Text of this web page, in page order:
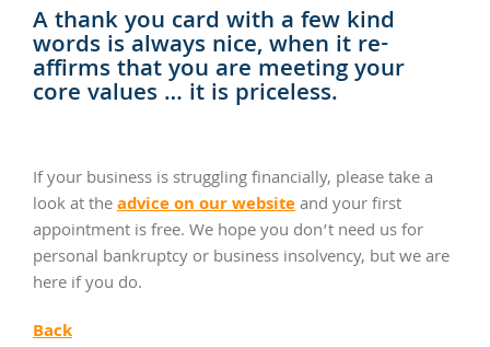
A thank you card with a few kind
words is always nice, when it re-
affirms that you are meeting your
core values … it is priceless.
If your business is struggling financially, please take a
look at theadvice on our websiteand your first
appointment is free. We hope you don’t need us for
personal bankruptcy or business insolvency, but we are
here if you do.
Back